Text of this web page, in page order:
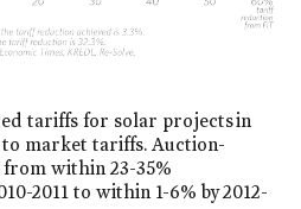
tariffs for solar projects in
market tariffs. Auction-
within 23-35%
2011 to within 1-6% by 2012-